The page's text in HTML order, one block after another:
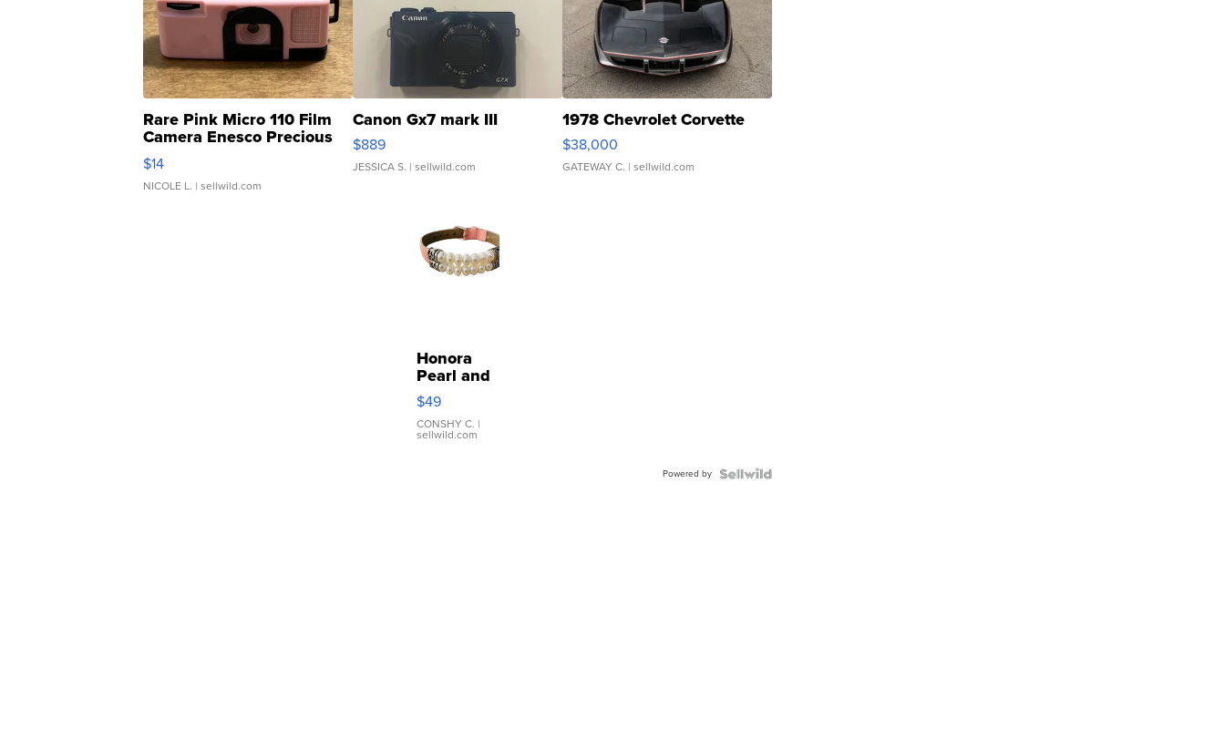
Rare Pink Micro 110 Film
Camera Enesco Precious
Moments TD4
$14
NICOLE L. | sellwild.com
Canon Gx7 mark III
$889
JESSICA S. | sellwild.com
1978 Chevrolet Corvette
$38,000
GATEWAY C. | sellwild.com
Honora
Pearl and
Pink
Leather
Bracelet
Adjustable
$49
CONSHY C. |
sellwild.com
Powered by